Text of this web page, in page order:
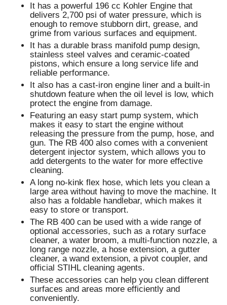
It has a powerful 196 cc Kohler Engine that
delivers 2,700 psi of water pressure, which is
enough to remove stubborn dirt, grease, and
grime from various surfaces and equipment.
It has a durable brass manifold pump design,
stainless steel valves and ceramic-coated
pistons, which ensure a long service life and
reliable performance.
It also has a cast-iron engine liner and a built-in
shutdown feature when the oil level is low, which
protect the engine from damage.
Featuring an easy start pump system, which
makes it easy to start the engine without
releasing the pressure from the pump, hose, and
gun. The RB 400 also comes with a convenient
detergent injector system, which allows you to
add detergents to the water for more effective
cleaning.
A long no-kink flex hose, which lets you clean a
large area without having to move the machine. It
also has a foldable handlebar, which makes it
easy to store or transport.
The RB 400 can be used with a wide range of
optional accessories, such as a rotary surface
cleaner, a water broom, a multi-function nozzle, a
long range nozzle, a hose extension, a gutter
cleaner, a wand extension, a pivot coupler, and
official STIHL cleaning agents.
These accessories can help you clean different
surfaces and areas more efficiently and
conveniently.